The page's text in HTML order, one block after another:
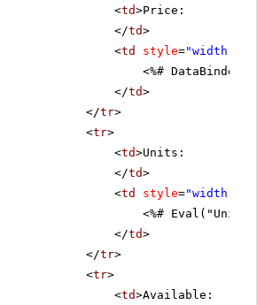
<td>Price:
</td>
<td style="width:
<%#
</td>
</tr>
<tr>
<td>Units:
</td>
<td style="width:
<%#
</td>
</tr>
<tr>
<td>Available: